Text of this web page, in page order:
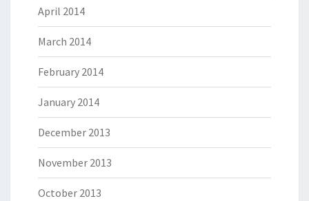
April 2014
March 2014
February 2014
January 2014
December 2013
November 2013
October 2013